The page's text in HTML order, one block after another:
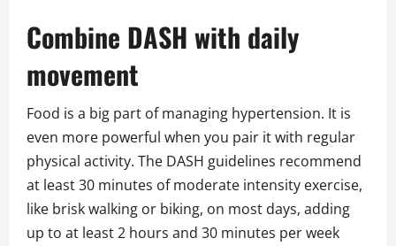
Combine DASH with daily
movement
Food is a big part of managing hypertension. It is
even more powerful when you pair it with regular
physical activity. The DASH guidelines recommend
at least 30 minutes of moderate intensity exercise,
like brisk walking or biking, on most days, adding
up to at least 2 hours and 30 minutes per week